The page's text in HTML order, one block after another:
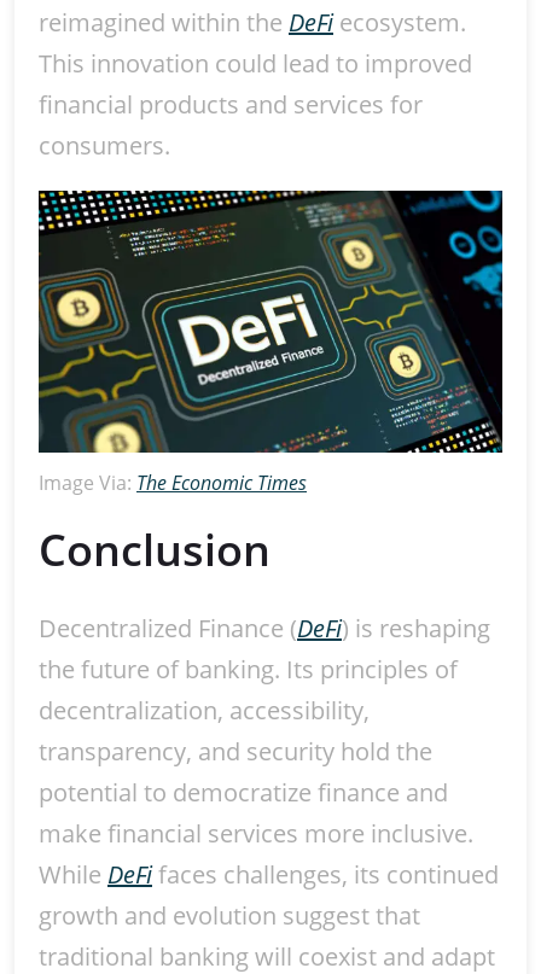
reimagined within the DeFiecosystem.
This innovation could lead to improved
financial products and services for
consumers.
Image Via: The Economic Times
Conclusion
Decentralized Finance (DeFi) is reshaping
the future of banking. Its principles of
decentralization, accessibility,
transparency, and security hold the
potential to democratize finance and
make financial services more inclusive.
While DeFifaces challenges, its continued
growth and evolution suggest that
traditional banking will coexist and adapt